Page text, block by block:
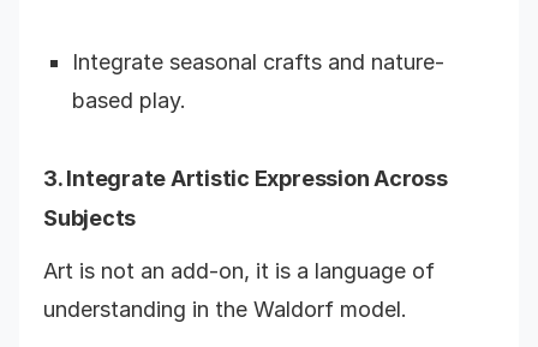
Integrate seasonal crafts and nature-
based play.
3. Integrate Artistic Expression Across
Subjects
Art is not an add-on, it is a language of
understanding in the Waldorf model.